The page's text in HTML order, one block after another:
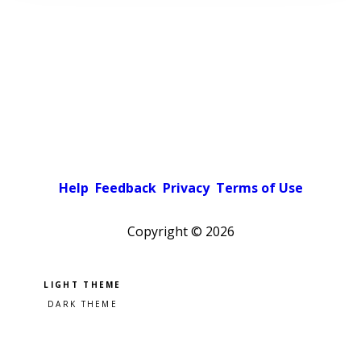
Help Feedback Privacy Terms of Use
Copyright © 2026
Pick a color scheme
Light theme
Dark theme